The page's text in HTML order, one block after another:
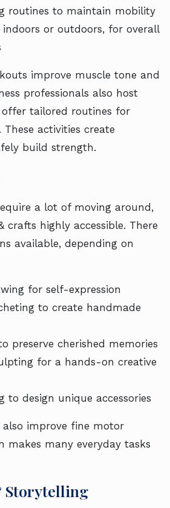
routines to maintain mobility
indoors or outdoors, for overall
improve muscle tone and
professionals also host
offer tailored routines for
activities create
build strength.
a lot of moving around,
crafts highly accessible. There
available, depending on
for self-expression
to create handmade
preserve cherished memories
for a hands-on creative
to design unique accessories
also improve fine motor
makes many everyday tasks
Storytelling